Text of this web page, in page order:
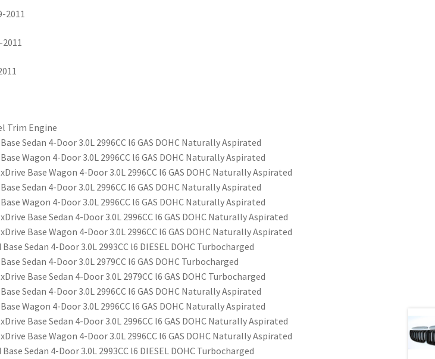
2011
2011
Trim Engine
Sedan 4-Door 3.0L 2996CC l6 GAS DOHC Naturally Aspirated
Wagon 4-Door 3.0L 2996CC l6 GAS DOHC Naturally Aspirated
Base Wagon 4-Door 3.0L 2996CC l6 GAS DOHC Naturally Aspirated
Sedan 4-Door 3.0L 2996CC l6 GAS DOHC Naturally Aspirated
Wagon 4-Door 3.0L 2996CC l6 GAS DOHC Naturally Aspirated
Base Sedan 4-Door 3.0L 2996CC l6 GAS DOHC Naturally Aspirated
Base Wagon 4-Door 3.0L 2996CC l6 GAS DOHC Naturally Aspirated
Base Sedan 4-Door 3.0L 2993CC l6 DIESEL DOHC Turbocharged
Sedan 4-Door 3.0L 2979CC l6 GAS DOHC Turbocharged
Base Sedan 4-Door 3.0L 2979CC l6 GAS DOHC Turbocharged
Sedan 4-Door 3.0L 2996CC l6 GAS DOHC Naturally Aspirated
Wagon 4-Door 3.0L 2996CC l6 GAS DOHC Naturally Aspirated
Base Sedan 4-Door 3.0L 2996CC l6 GAS DOHC Naturally Aspirated
Base Wagon 4-Door 3.0L 2996CC l6 GAS DOHC Naturally Aspirated
Base Sedan 4-Door 3.0L 2993CC l6 DIESEL DOHC Turbocharged